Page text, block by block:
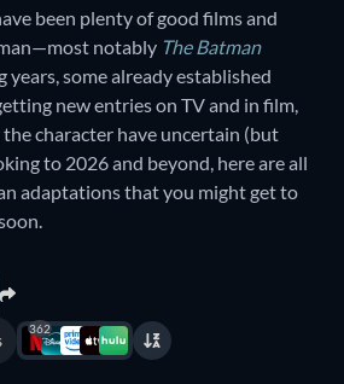
been plenty of good films and
notably The Batman
years, some already established
new entries on TV and in film,
character have uncertain (but
to 2026 and beyond, here are all
adaptations that you might get to
362